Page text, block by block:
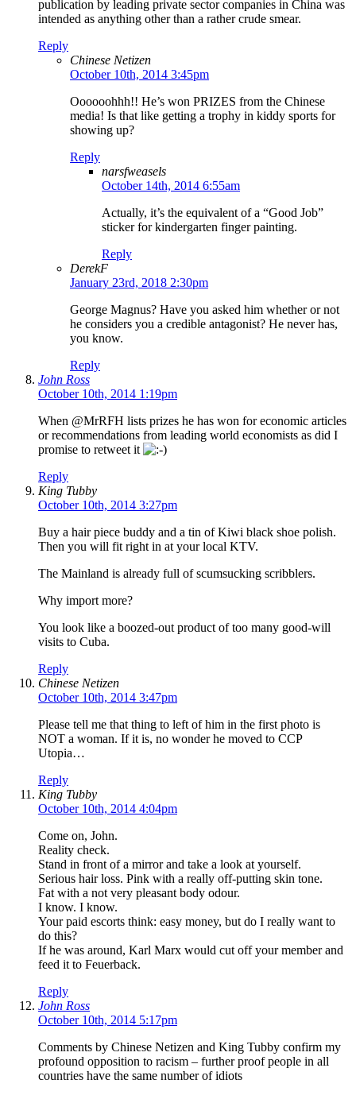
publication by leading private sector companies in China was
intended as anything other than a rather crude smear.
Reply
Chinese Netizen
October 10th, 2014 3:45pm
Oooooohhh!! He’s won PRIZES from the Chinese
media! Is that like getting a trophy in kiddy sports for
showing up?
Reply
narsfweasels
October 14th, 2014 6:55am
Actually, it’s the equivalent of a “Good Job”
sticker for kindergarten finger painting.
Reply
DerekF
January 23rd, 2018 2:30pm
George Magnus? Have you asked him whether or not
he considers you a credible antagonist? He never has,
you know.
Reply
John Ross
October 10th, 2014 1:19pm
When @MrRFH lists prizes he has won for economic articles
or recommendations from leading world economists as did I
promise to retweet it
Reply
King Tubby
October 10th, 2014 3:27pm
Buy a hair piece buddy and a tin of Kiwi black shoe polish.
Then you will fit right in at your local KTV.
The Mainland is already full of scumsucking scribblers.
Why import more?
You look like a boozed-out product of too many good-will
visits to Cuba.
Reply
Chinese Netizen
October 10th, 2014 3:47pm
Please tell me that thing to left of him in the first photo is
NOT a woman. If it is, no wonder he moved to CCP
Utopia…
Reply
King Tubby
October 10th, 2014 4:04pm
Come on, John.
Reality check.
Stand in front of a mirror and take a look at yourself.
Serious hair loss. Pink with a really off-putting skin tone.
Fat with a not very pleasant body odour.
I know. I know.
Your paid escorts think: easy money, but do I really want to
do this?
If he was around, Karl Marx would cut off your member and
feed it to Feuerback.
Reply
John Ross
October 10th, 2014 5:17pm
Comments by Chinese Netizen and King Tubby confirm my
profound opposition to racism – further proof people in all
countries have the same number of idiots